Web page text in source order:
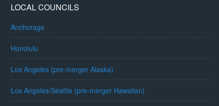
LOCAL COUNCILS
Anchorage
Honolulu
Los Angeles (pre-merger Alaska)
Los Angeles/Seattle (pre-merger Hawaiian)